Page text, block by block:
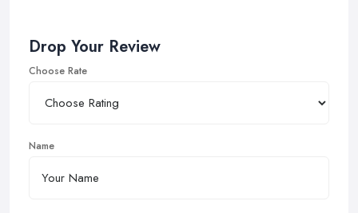
Drop Your Review
Choose Rate
Name